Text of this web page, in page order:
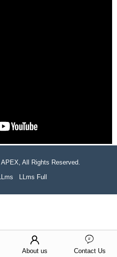
All Rights Reserved.
LLms Full
About us Contact Us